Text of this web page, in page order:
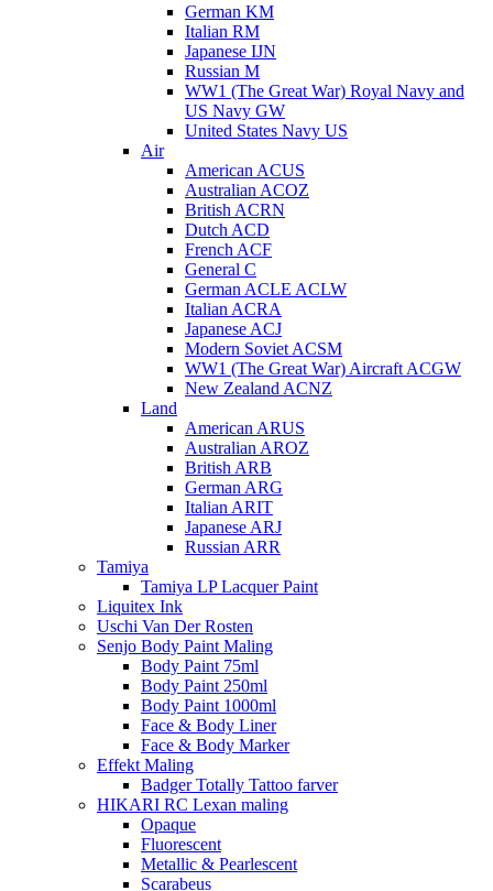
German KM
Italian RM
Japanese IJN
Russian M
WW1 (The Great War) Royal Navy and
US Navy GW
United States Navy US
Air
American ACUS
Australian ACOZ
British ACRN
Dutch ACD
French ACF
General C
German ACLE ACLW
Italian ACRA
Japanese ACJ
Modern Soviet ACSM
WW1 (The Great War) Aircraft ACGW
New Zealand ACNZ
Land
American ARUS
Australian AROZ
British ARB
German ARG
Italian ARIT
Japanese ARJ
Russian ARR
Tamiya
Tamiya LP Lacquer Paint
Liquitex Ink
Uschi Van Der Rosten
Senjo Body Paint Maling
Body Paint 75ml
Body Paint 250ml
Body Paint 1000ml
Face & Body Liner
Face & Body Marker
Effekt Maling
Badger Totally Tattoo farver
HIKARI RC Lexan maling
Opaque
Fluorescent
Metallic & Pearlescent
Scarabeus